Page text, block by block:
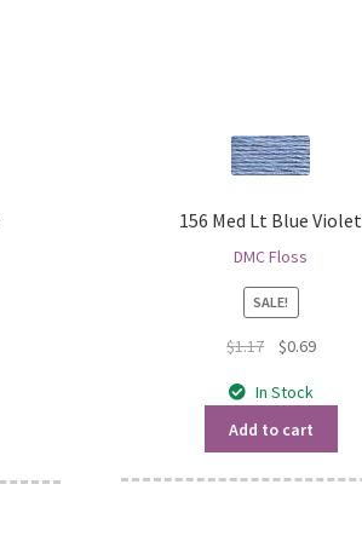
156 Med Lt Blue Violet
DMC Floss
SALE!
$1.17
Original
was:
$1.17.
$0.69
In Stock
Add to cart